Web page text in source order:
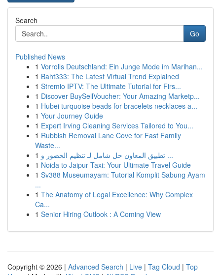
Search
Go
Published News
1 Vorrolls Deutschland: Ein Junge Mode im Marihan...
1 Baht333: The Latest Virtual Trend Explained
1 Stremio IPTV: The Ultimate Tutorial for Firs...
1 Discover BuySellVoucher: Your Amazing Marketp...
1 Hubei turquoise beads for bracelets necklaces a...
1 Your Journey Guide
1 Expert Irving Cleaning Services Tailored to You...
1 Rubbish Removal Lane Cove for Fast Family
Waste...
1
تطبيق المعاون حل شامل لـ تنظيم الحضور و ...
1 Noida to Jaipur Taxi: Your Ultimate Travel Guide
1 Sv388 Museumayam: Tutorial Komplit Sabung Ayam
...
1 The Anatomy of Legal Excellence: Why Complex
Ca...
1 Senior Hiring Outlook : A Coming View
Copyright © 2026 | Advanced Search | Live | Tag Cloud | Top